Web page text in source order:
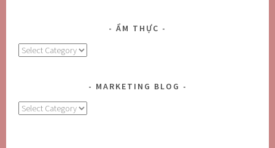
ẨM THỰC
Ẩm
MARKETING BLOG
MARKETING